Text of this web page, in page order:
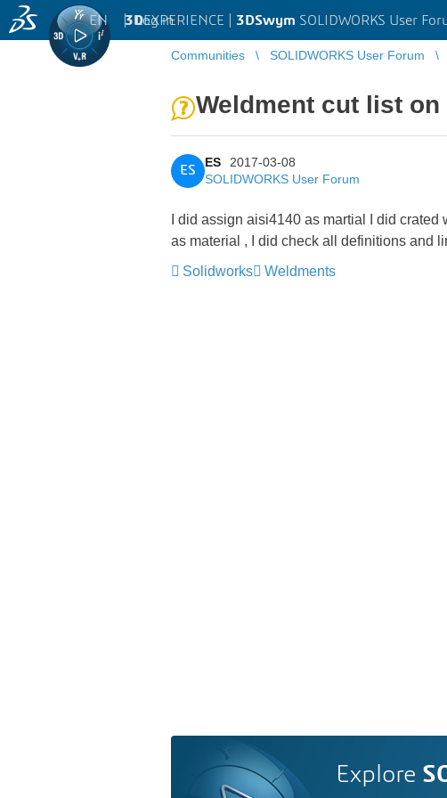
3DEXPERIENCE | 3DSwym SOLIDWORKS User
EN | Log in
Communities SOLIDWORKS User Forum
Weldment cut list
ES
ES
2017-03-08
SOLIDWORKS User Forum
I did assign aisi4140 as martial I did
as material , I did check all definitions and
Solidworks
Weldments
Explore